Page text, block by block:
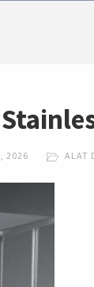
2026 ALAT